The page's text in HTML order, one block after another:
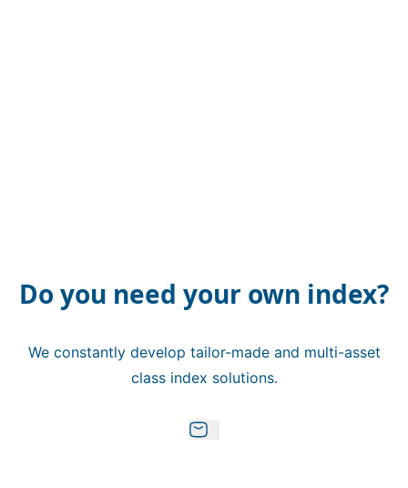
Do you need your own index?
We constantly develop tailor-made and multi-asset
class index solutions.